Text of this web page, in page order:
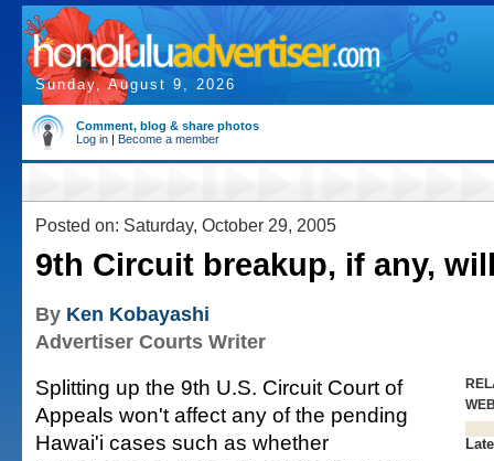
Sunday, August 9, 2026
Comment, blog & share photos
Log in | Become a member
Posted on: Saturday, October 29, 2005
9th Circuit breakup, if any,
By Ken Kobayashi
Advertiser Courts Writer
Splitting up the 9th U.S. Circuit Court of
Appeals won't affect any of the pending
Hawai'i cases such as whether